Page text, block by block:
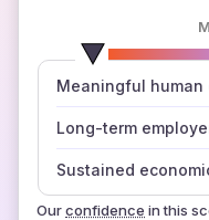
Meaningful human
Long-term
Sustained
Ourconfidence
those sources
in this